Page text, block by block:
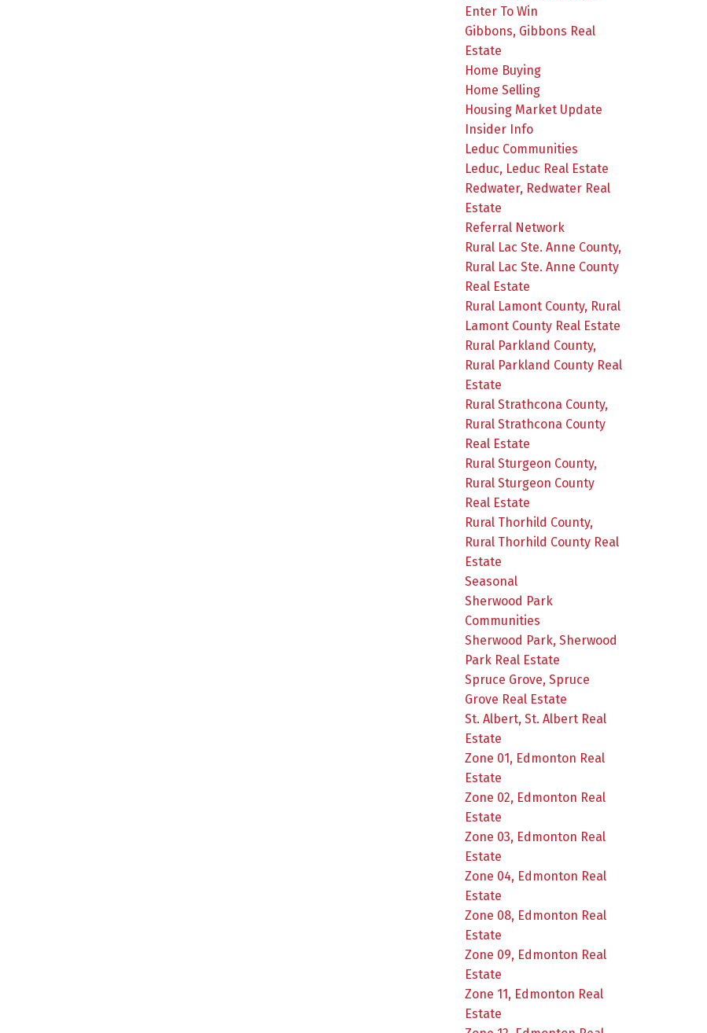
Enter To Win
Gibbons, Gibbons Real
Estate
Home Buying
Home Selling
Housing Market Update
Insider Info
Leduc Communities
Leduc, Leduc Real Estate
Redwater, Redwater Real
Estate
Referral Network
Rural Lac Ste. Anne County,
Rural Lac Ste. Anne County
Real Estate
Rural Lamont County, Rural
Lamont County Real Estate
Rural Parkland County,
Rural Parkland County Real
Estate
Rural Strathcona County,
Rural Strathcona County
Real Estate
Rural Sturgeon County,
Rural Sturgeon County
Real Estate
Rural Thorhild County,
Rural Thorhild County Real
Estate
Seasonal
Sherwood Park
Communities
Sherwood Park, Sherwood
Park Real Estate
Spruce Grove, Spruce
Grove Real Estate
St. Albert, St. Albert Real
Estate
Zone 01, Edmonton Real
Estate
Zone 02, Edmonton Real
Estate
Zone 03, Edmonton Real
Estate
Zone 04, Edmonton Real
Estate
Zone 08, Edmonton Real
Estate
Zone 09, Edmonton Real
Estate
Zone 11, Edmonton Real
Estate